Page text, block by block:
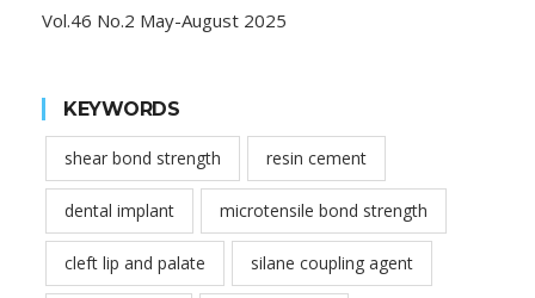
Vol.46 No.2 May-August 2025
KEYWORDS
shear bond strength resin cement
dental implant microtensile bond strength
cleft lip and palate silane coupling agent